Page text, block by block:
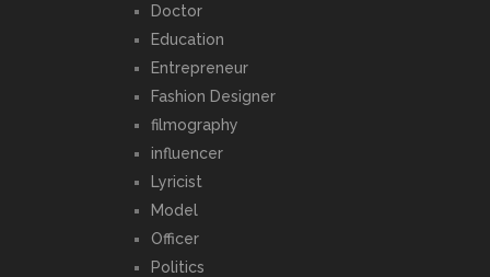
Doctor
Education
Entrepreneur
Fashion Designer
filmography
influencer
Lyricist
Model
Officer
Politics